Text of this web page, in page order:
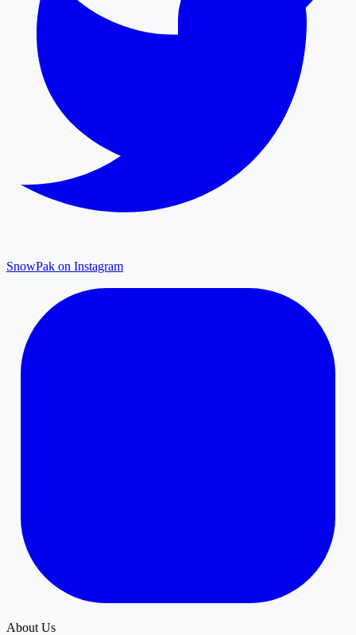
SnowPak on Instagram
About Us